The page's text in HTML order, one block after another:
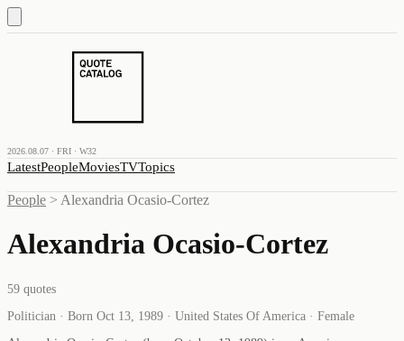
2026.08.07 · FRI · W32
LatestPeopleMoviesTVTopics
People > Alexandria Ocasio-Cortez
Alexandria Ocasio-Cortez
59 quotes
Politician · Born Oct 13, 1989 · United States Of America · Female